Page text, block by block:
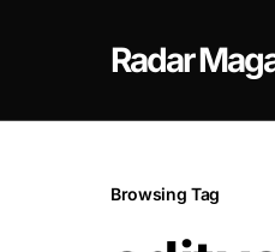
Radar
Browsing Tag